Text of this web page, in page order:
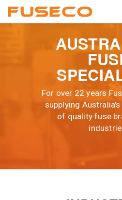
For over 22 years
supplying
of quality fuse